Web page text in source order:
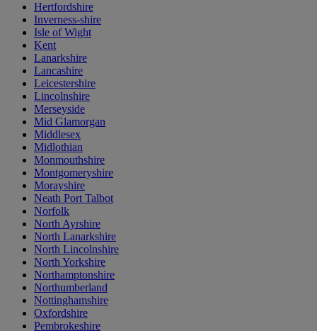
Hertfordshire
Inverness-shire
Isle of Wight
Kent
Lanarkshire
Lancashire
Leicestershire
Lincolnshire
Merseyside
Mid Glamorgan
Middlesex
Midlothian
Monmouthshire
Montgomeryshire
Morayshire
Neath Port Talbot
Norfolk
North Ayrshire
North Lanarkshire
North Lincolnshire
North Yorkshire
Northamptonshire
Northumberland
Nottinghamshire
Oxfordshire
Pembrokeshire